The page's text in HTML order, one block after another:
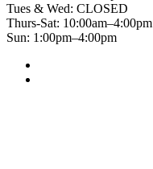
Tues & Wed: CLOSED
Thurs-Sat: 10:00am–4:00pm
Sun: 1:00pm–4:00pm